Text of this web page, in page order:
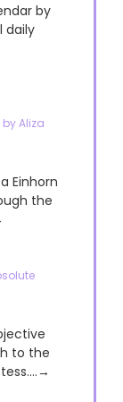
by
daily
Aliza
Einhorn
the
to the